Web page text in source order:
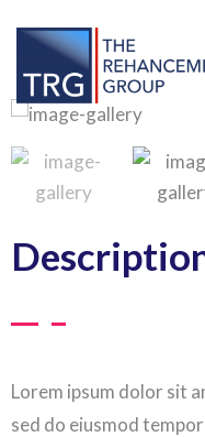
Lorem ipsum dolor sit
sed do eiusmod